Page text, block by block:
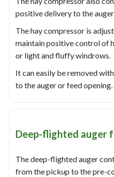
positive delivery to the
The hay compressor is
maintain positive control of
or light and fluffy windrows.
It can easily be removed
to the auger or feed opening.
Deep-flighted auger
The deep-flighted auger
from the pickup to the pre-